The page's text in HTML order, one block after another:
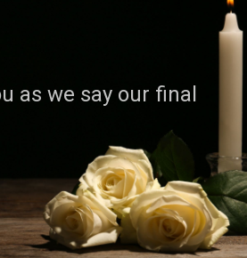
as we say our final